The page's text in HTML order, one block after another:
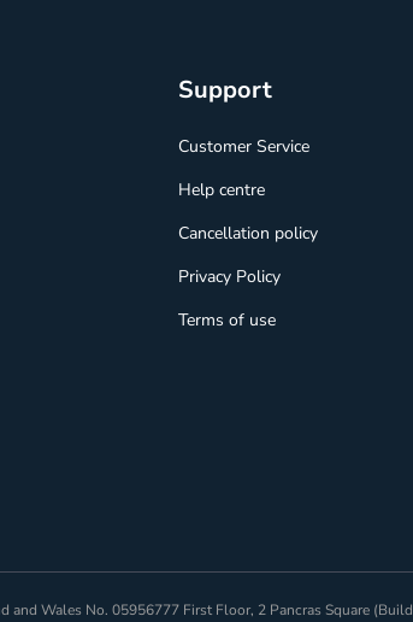
Support
Customer Service
Help centre
Cancellation policy
Privacy Policy
Terms of use
and Wales No. 05956777 First Floor, 2 Pancras Square